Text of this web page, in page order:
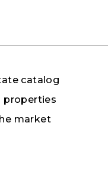
catalog
properties
market